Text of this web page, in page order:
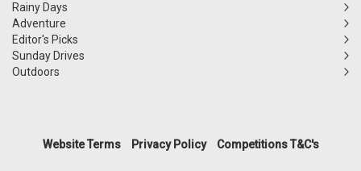
Rainy Days
Adventure
Editor's Picks
Sunday Drives
Outdoors
Website Terms Privacy Policy Competitions T&C's